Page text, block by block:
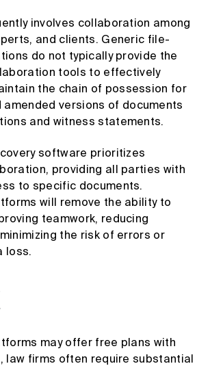
involves collaboration among
and clients. Generic file-
do not typically provide the
tools to effectively
the chain of possession for
amended versions of documents
and witness statements.
software prioritizes
providing all parties with
to specific documents.
will remove the ability to
teamwork, reducing
the risk of errors or
loss.
may offer free plans with
law firms often require substantial